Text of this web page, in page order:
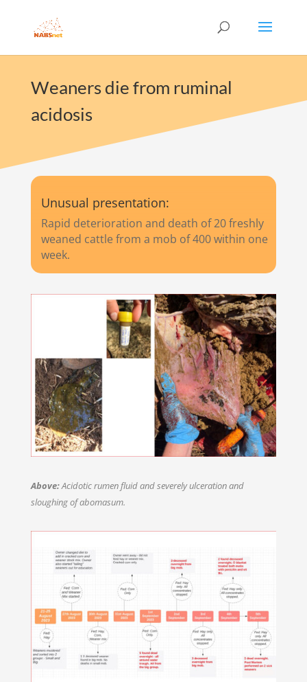
Weaners die from ruminal
acidosis
Unusual presentation:
Rapid deterioration and death of 20 freshly
weaned cattle from a mob of 400 within one
week.
Above:Acidotic rumen fluid and severely ulceration and
sloughing of abomasum.